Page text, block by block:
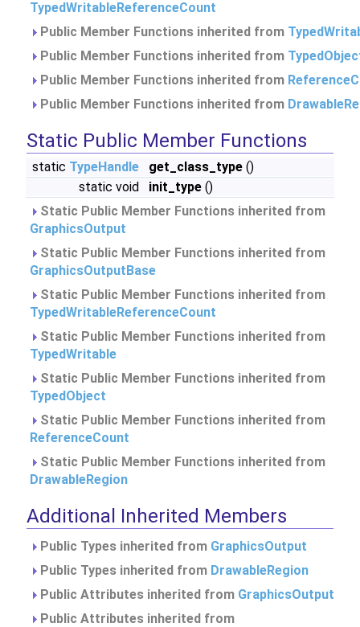
TypedWritableReferenceCount
Public Member Functions inherited from
Public Member Functions inherited from
Public Member Functions inherited from
Public Member Functions inherited from
Static Public Member Functions
static TypeHandle get_class_type ()
static void
init_type ()
Static Public Member Functions inherited from
GraphicsOutput
Static Public Member Functions inherited from
GraphicsOutputBase
Static Public Member Functions inherited from
TypedWritableReferenceCount
Static Public Member Functions inherited from
TypedWritable
Static Public Member Functions inherited from
TypedObject
Static Public Member Functions inherited from
ReferenceCount
Static Public Member Functions inherited from
DrawableRegion
Additional Inherited Members
Public Types inherited from GraphicsOutput
Public Types inherited from DrawableRegion
Public Attributes inherited from GraphicsOutput
Public Attributes inherited from